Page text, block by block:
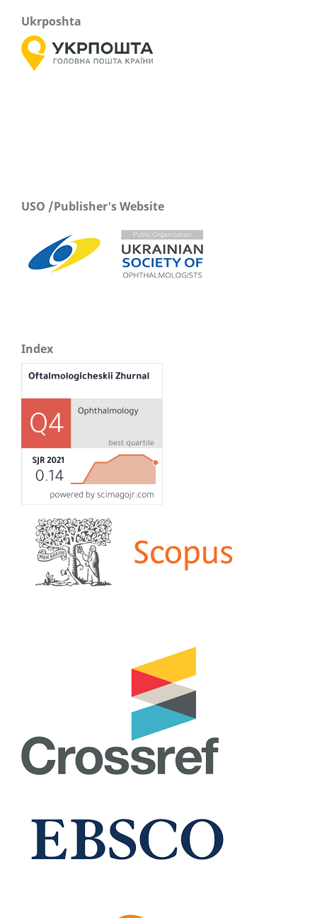
Ukrposhta
USO /Publisher's Website
Index